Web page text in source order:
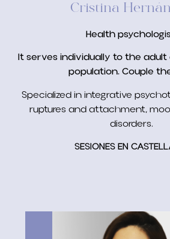
Cristina
Health
It serves individually to the
population. Couple
Specialized in integrative
ruptures and attachment,
disorders.
SESIONES EN